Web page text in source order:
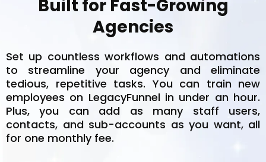
Built for Fast-Growing
Agencies
Set up countless workflows and automations
to streamline your agency and eliminate
tedious, repetitive tasks. You can train new
employees on LegacyFunnel in under an hour.
Plus, you can add as many staff users,
contacts, and sub-accounts as you want, all
for one monthly fee.